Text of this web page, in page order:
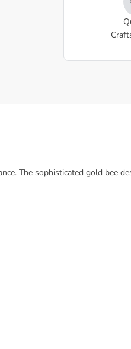
The sophisticated gold bee